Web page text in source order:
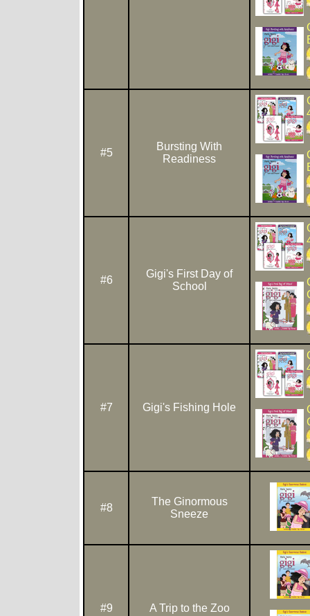
#5
Bursting With
Readiness
#6
Gigi's First Day of
School
#7 Gigi's Fishing Hole
#8
The Ginormous
Sneeze
#9 A Trip to the Zoo